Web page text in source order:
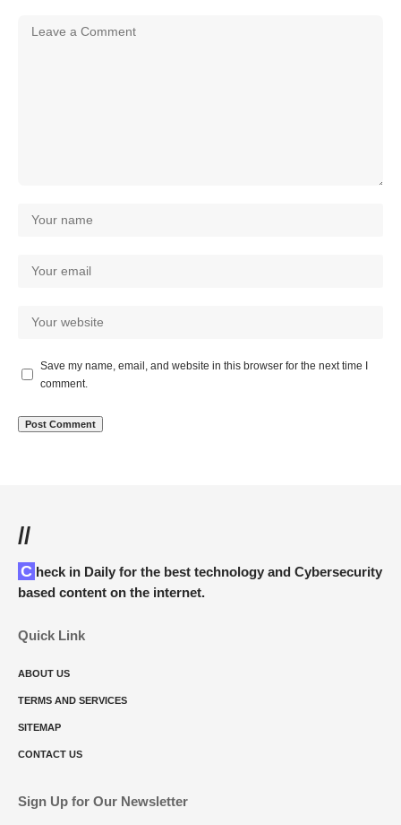
Save my name, email, and website in this browser for the next time I
comment.
//
Check in Daily for the best technology and Cybersecurity
based content on the internet.
Quick Link
ABOUT US
TERMS AND SERVICES
SITEMAP
CONTACT US
Sign Up for Our Newsletter